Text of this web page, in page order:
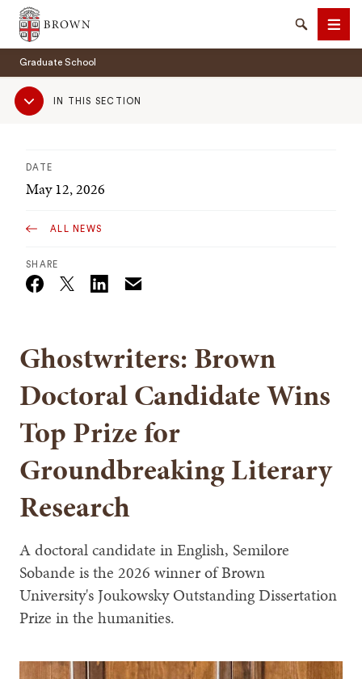
Brown University
SearchMenu
Graduate School
Sub
NavigationIN THIS SECTION
DATE
May 12, 2026
ALL NEWS
SHARE
Twitter_X Email
Ghostwriters: Brown
Doctoral Candidate Wins
Top Prize for
Groundbreaking Literary
Research
A doctoral candidate in English, Semilore
Sobande is the 2026 winner of Brown
University's Joukowsky Outstanding Dissertation
Prize in the humanities.
SEARCH